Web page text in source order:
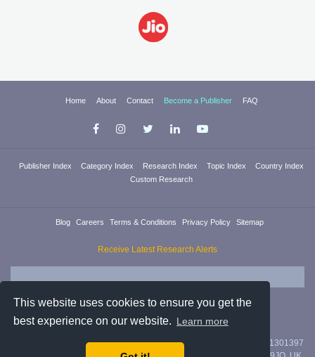
This website uses cookies to ensure you get the
best experience on our website. Learn more
Home About Contact Become a Publisher FAQ
Publisher Index Category Index Research Index Topic Index
Country Index
Custom Research
Blog Careers Terms & Conditions Privacy Policy Sitemap
Receive Latest Research Alerts
Researchica Ltd. is registered in England & Wales with company #11301397